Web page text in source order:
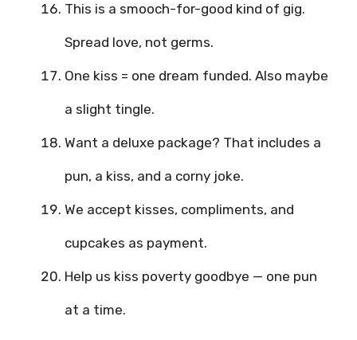
This is a smooch-for-good kind of gig.
Spread love, not germs.
One kiss = one dream funded. Also maybe
a slight tingle.
Want a deluxe package? That includes a
pun, a kiss, and a corny joke.
We accept kisses, compliments, and
cupcakes as payment.
Help us kiss poverty goodbye — one pun
at a time.